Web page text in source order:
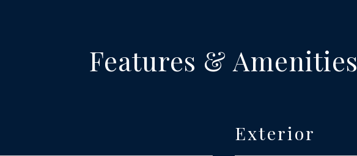
Features & Amenities
Exterior